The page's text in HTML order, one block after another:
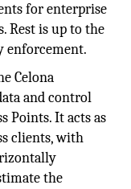
for enterprise
Rest is up to the
enforcement.
Celona
and control
Points. It acts as
clients, with
the